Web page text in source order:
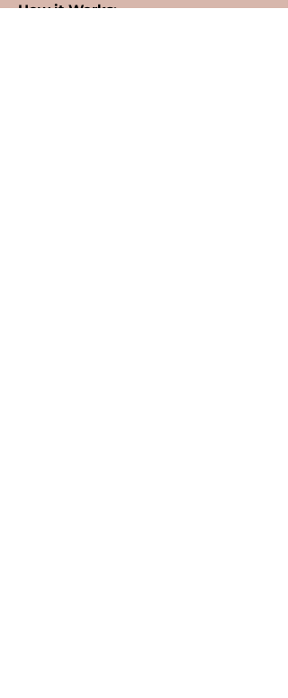
How it Works: